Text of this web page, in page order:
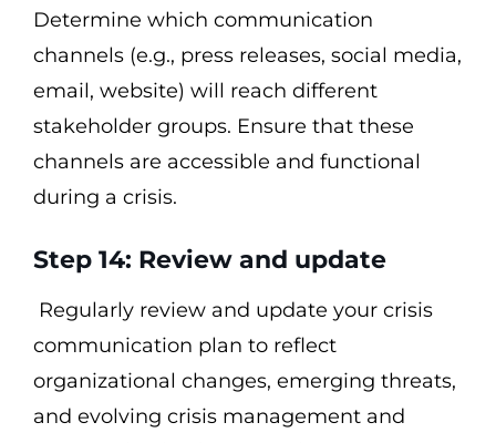
Determine which communication
channels (e.g., press releases, social media,
email, website) will reach different
stakeholder groups. Ensure that these
channels are accessible and functional
during a crisis.
Step 14: Review and update
Regularly review and update your crisis
communication plan to reflect
organizational changes, emerging threats,
and evolving crisis management and